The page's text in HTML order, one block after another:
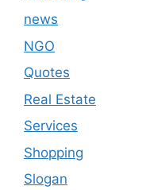
news
NGO
Quotes
Real Estate
Services
Shopping
Slogan